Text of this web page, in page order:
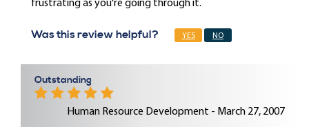
frustrating as you're going through it.
Was this review helpful? YES NO
Outstanding
Human Resource Development - March 27, 2007